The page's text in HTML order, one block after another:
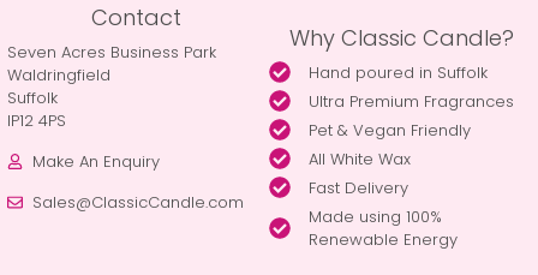
Contact
Seven Acres Business Park
Waldringfield
Suffolk
IP12 4PS
Make An Enquiry
Sales@ClassicCandle.com
Why Classic Candle?
Hand poured in Suffolk
Ultra Premium Fragrances
Pet & Vegan Friendly
All White Wax
Fast Delivery
Made using 100%
Renewable Energy